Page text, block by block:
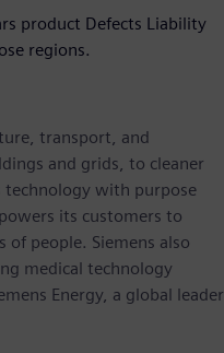
product Defects Liability
regions.
transport, and
and grids, to cleaner
technology with purpose
its customers to
people. Siemens also
medical technology
Energy, a global leader